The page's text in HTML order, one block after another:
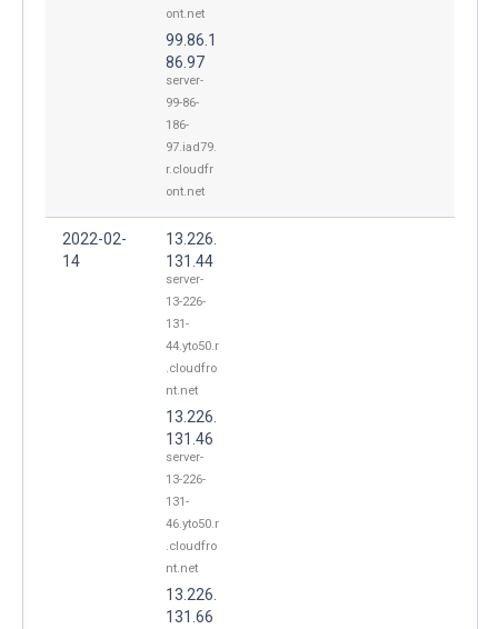
ont.net
99.86.1
86.97
server-
99-86-
186-
97.iad79.
r.cloudfr
ont.net
2022-02-
14
13.226.
131.44
server-
13-226-
131-
44.yto50.r
.cloudfro
nt.net
13.226.
131.46
server-
13-226-
131-
46.yto50.r
.cloudfro
nt.net
13.226.
131.66